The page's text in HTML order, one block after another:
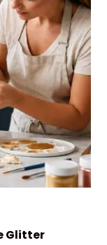
Glitter